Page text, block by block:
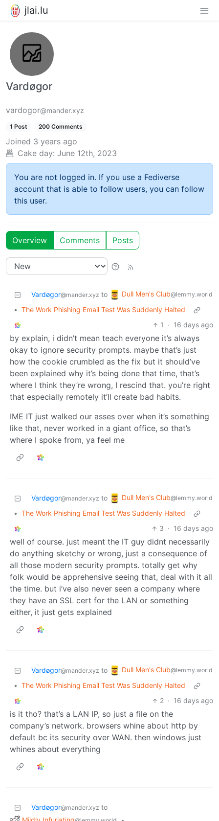
jlai.lu
Vardøgor
vardogor@mander.xyz
1 Post 200 Comments
Joined 3 years ago
Cake day: June 12th, 2023
You are not logged in. If you use a Fediverse
account that is able to follow users, you can follow
this user.
Overview Comments Posts
Vardøgor@mander.xyz to Dull Men's Club@lemmy.world
• The Work Phishing Email Test Was Suddenly Halted
1
· 16 days ago
by explain, i didn’t mean teach everyone it’s always
okay to ignore security prompts. maybe that’s just
how the cookie crumbled as the fix but it should’ve
been explained why it’s being done that time, that’s
where I think they’re wrong, I rescind that. you’re right
that especially remotely it’ll create bad habits.
IME IT just walked our asses over when it’s something
like that, never worked in a giant office, so that’s
where I spoke from, ya feel me
Vardøgor@mander.xyz to Dull Men's Club@lemmy.world
• The Work Phishing Email Test Was Suddenly Halted
3 · 16 days ago
well of course. just meant the IT guy didnt necessarily
do anything sketchy or wrong, just a consequence of
all those modern security prompts. totally get why
folk would be apprehensive seeing that, deal with it all
the time. but i’ve also never seen a company where
they have an SSL cert for the LAN or something
either, it just gets explained
Vardøgor@mander.xyz to Dull Men's Club@lemmy.world
• The Work Phishing Email Test Was Suddenly Halted
2 · 16 days ago
is it tho? that’s a LAN IP, so just a file on the
company’s network. browsers whine about http by
default bc its security over WAN. then windows just
whines about everything
Vardøgor@mander.xyz to